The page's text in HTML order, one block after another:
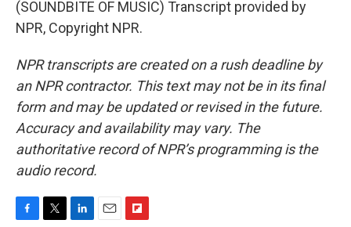
(SOUNDBITE OF MUSIC) Transcript provided by
NPR, Copyright NPR.
NPR transcripts are created on a rush deadline by
an NPR contractor. This text may not be in its final
form and may be updated or revised in the future.
Accuracy and availability may vary. The
authoritative record of NPR’s programming is the
audio record.